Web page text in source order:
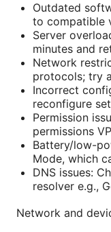
Outdated
to compatible
Server
minutes and
Network
protocols; try
Incorrect
reconfigure
Permission
permissions
Battery/low-
Mode, which
DNS issues:
resolver e.g.,
Network and